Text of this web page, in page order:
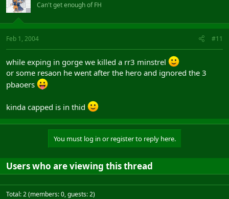
Can't get enough of FH
Feb 1, 2004 #11
while exping in gorge we killed a rr3 minstrel
or some resaon he went after the hero and ignored the 3
pbaoers
kinda capped is in thid
You must log in or register to reply here.
Users who are viewing this thread
Total: 2 (members: 0, guests: 2)